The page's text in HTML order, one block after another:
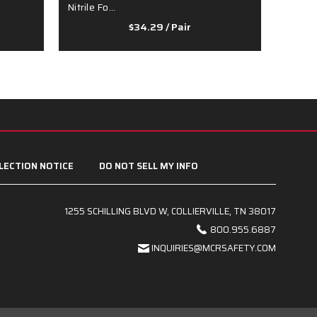
Nitrile Fo…
$34.29/ Pair
NOTICE DO NOT SELL MY INFO
1255 SCHILLING BLVD W, COLLIERVILLE, TN 38017
800.955.6887
INQUIRIES@MCRSAFETY.COM